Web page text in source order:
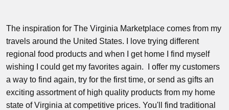
The inspiration for The Virginia Marketplace comes from my
travels around the United States. I love trying different
regional food products and when I get home I find myself
wishing I could get my favorites again. I offer my customers
a way to find again, try for the first time, or send as gifts an
exciting assortment of high quality products from my home
state of Virginia at competitive prices. You'll find traditional